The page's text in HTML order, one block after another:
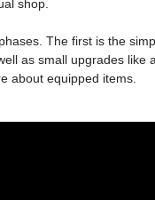
shop.
The first is the
as small upgrades
about equipped items.